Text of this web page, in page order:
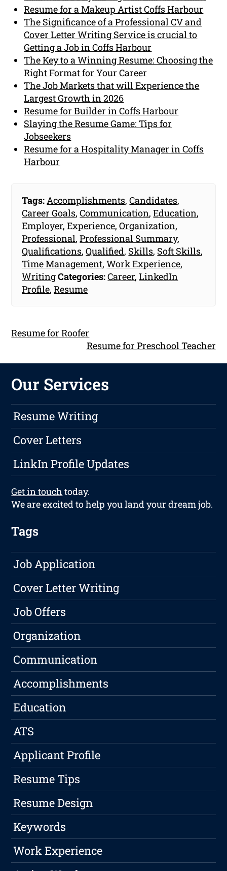
Resume for a Makeup Artist Coffs Harbour
The Significance of a Professional CV and
Cover Letter Writing Service is crucial to
Getting a Job in Coffs Harbour
The Key to a Winning Resume: Choosing the
Right Format for Your Career
The Job Markets that will Experience the
Largest Growth in 2026
Resume for Builder in Coffs Harbour
Slaying the Resume Game: Tips for
Jobseekers
Resume for a Hospitality Manager in Coffs
Harbour
Tags: Accomplishments,Candidates,
Career Goals,Communication,Education,
Employer,Experience,Organization,
Professional,Professional Summary,
Qualifications,Qualified, Skills, Soft Skills,
Time Management,Work Experience,
WritingCategories:Career,LinkedIn
Profile,Resume
Resume for Roofer
Resume for Preschool Teacher
Our Services
Resume Writing
Cover Letters
LinkIn Profile Updates
Get in touch today.
We are excited to help you land your dream job.
Tags
Job Application
Cover Letter Writing
Job Offers
Organization
Communication
Accomplishments
Education
ATS
Applicant Profile
Resume Tips
Resume Design
Keywords
Work Experience